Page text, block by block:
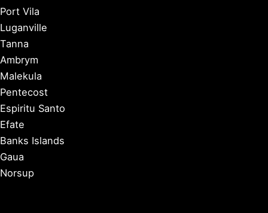
Port Vila
Luganville
Tanna
Ambrym
Malekula
Pentecost
Espiritu Santo
Efate
Banks Islands
Gaua
Norsup